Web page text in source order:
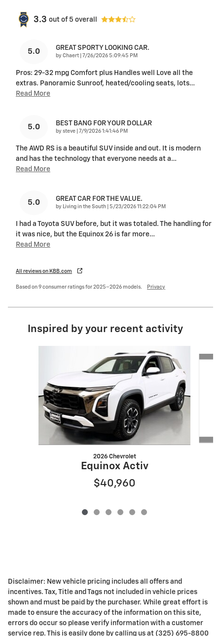
3.3 out of 5 overall
5.0 GREAT SPORTY LOOKING CAR.
by Chaert on
7/26/2026 5:09:45 PM
Pros: 29-32 mpg Comfort plus Handles well Love all the
extras. Panoramic Sunroof, heated/cooling seats, lots…
Read More
5.0 BEST BANG FOR YOUR DOLLAR
by steve on
7/9/2026 1:41:46 PM
The AWD RS is a beautiful SUV inside and out. It is modern
and has the technology that everyone needs at a…
Read More
5.0 GREAT CAR FOR THE VALUE.
by Living in the South on
5/23/2026 11:22:04 PM
I had a Toyota SUV before, but it was totaled. The handling for
it was nice, but the Equinox 26 is far more…
Read More
All reviews on KBB.com
Based on 9 consumer ratings for 2025–2026 models. Privacy
Inspired by your recent activity
2026 Chevrolet
Equinox Activ
$40,960
Disclaimer: New vehicle pricing includes all offers and
incentives. Tax, Title and Tags not included in vehicle prices
shown and must be paid by the purchaser. While great effort is
made to ensure the accuracy of the information on this site,
errors do occur so please verify information with a customer
service rep. This is easily done by calling us at (325) 695-8800